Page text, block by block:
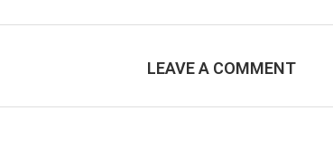
LEAVE A COMMENT